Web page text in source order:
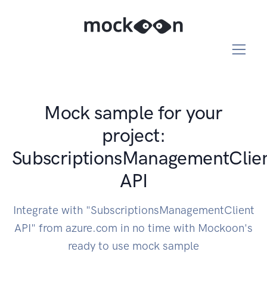
Mock sample for your
project:
API
Integrate with "SubscriptionsManagementClient
API" from azure.com in no time with Mockoon's
ready to use mock sample